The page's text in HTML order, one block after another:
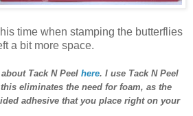
time when stamping the butterflies
a bit more space.
Tack N Peel here. I use Tack N Peel
eliminates the need for foam, as the
adhesive that you place right on your